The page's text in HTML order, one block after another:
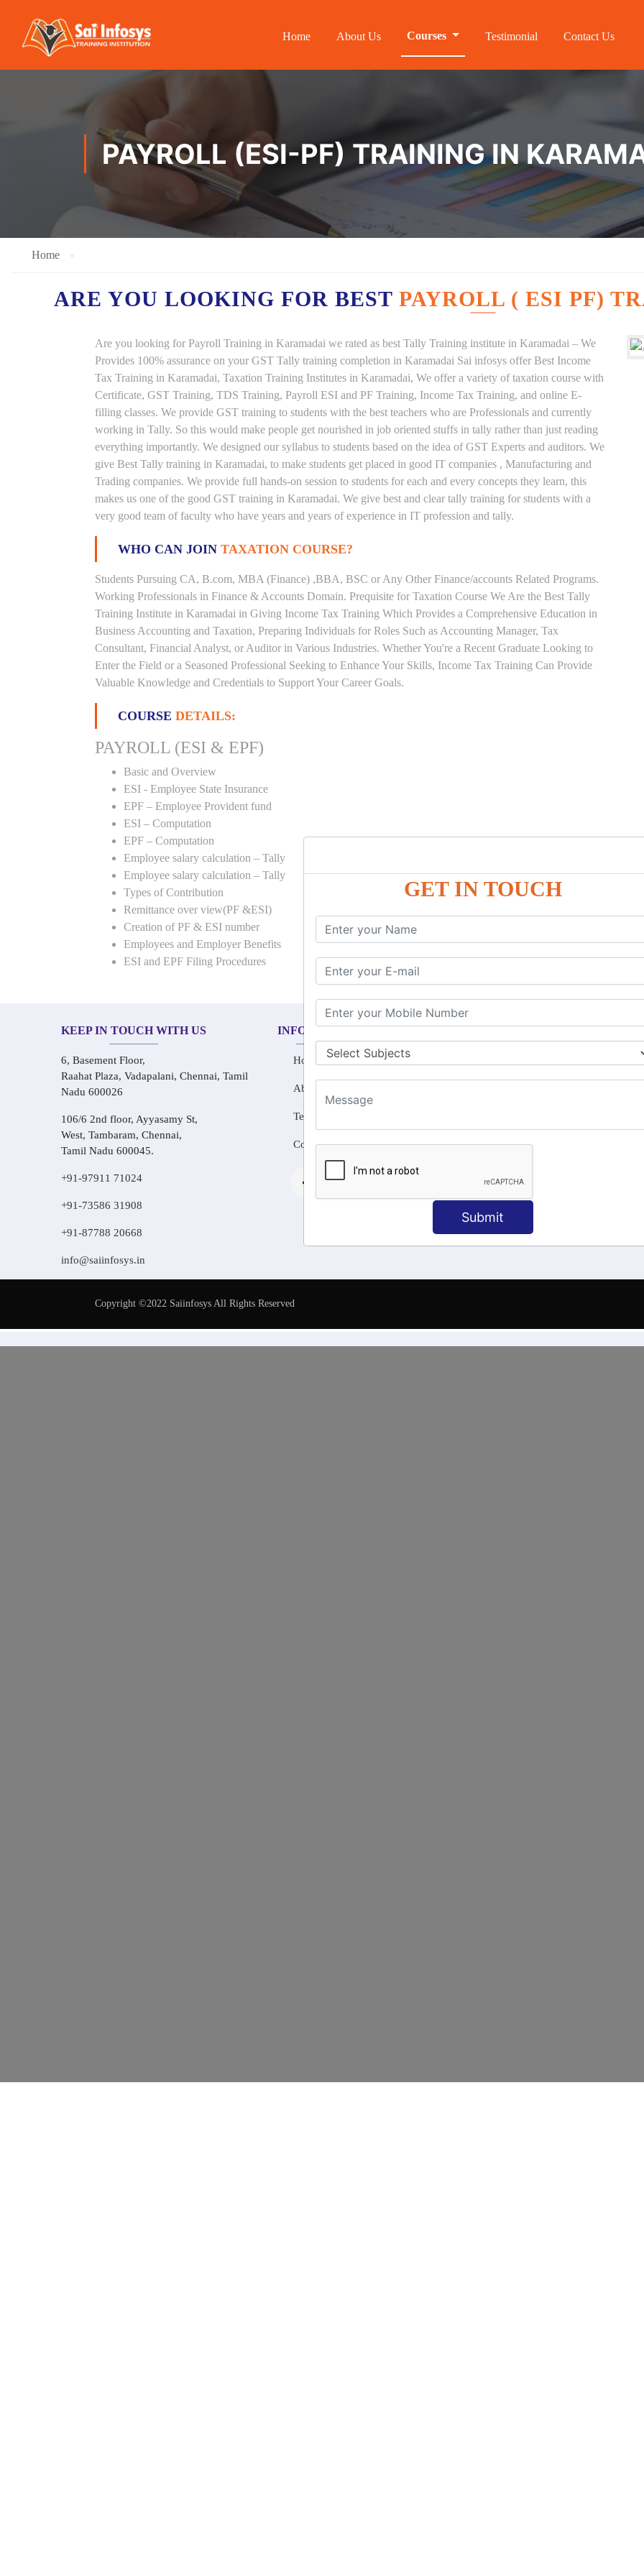
GET IN TOUCH
Submit
Home About Us Courses Testimonial Contact Us
PAYROLL (ESI-PF) TRAINING IN
Home
ARE YOU LOOKING FOR BEST PAYROLL ( ESI PF)
Are you looking for Payroll Training in Karamadai we rated as best Tally Training institute in Karamadai – We
Provides 100% assurance on your GST Tally training completion in Karamadai Sai infosys offer Best Income
Tax Training in Karamadai, Taxation Training Institutes in Karamadai, We offer a variety of taxation course with
Certificate, GST Training, TDS Training, Payroll ESI and PF Training, Income Tax Training, and online E-
filling classes. We provide GST training to students with the best teachers who are Professionals and currently
working in Tally. So this would make people get nourished in job oriented stuffs in tally rather than just reading
everything importantly. We designed our syllabus to students based on the idea of GST Experts and auditors. We
give Best Tally training in Karamadai, to make students get placed in good IT companies , Manufacturing and
Trading companies. We provide full hands-on session to students for each and every concepts they learn, this
makes us one of the good GST training in Karamadai. We give best and clear tally training for students with a
very good team of faculty who have years and years of experience in IT profession and tally.
WHO CAN JOIN TAXATION COURSE?
Students Pursuing CA, B.com, MBA (Finance) ,BBA, BSC or Any Other Finance/accounts Related Programs.
Working Professionals in Finance & Accounts Domain. Prequisite for Taxation Course We Are the Best Tally
Training Institute in Karamadai in Giving Income Tax Training Which Provides a Comprehensive Education in
Business Accounting and Taxation, Preparing Individuals for Roles Such as Accounting Manager, Tax
Consultant, Financial Analyst, or Auditor in Various Industries. Whether You're a Recent Graduate Looking to
Enter the Field or a Seasoned Professional Seeking to Enhance Your Skills, Income Tax Training Can Provide
Valuable Knowledge and Credentials to Support Your Career Goals.
COURSE DETAILS:
PAYROLL (ESI & EPF)
Basic and Overview
ESI - Employee State Insurance
EPF – Employee Provident fund
ESI – Computation
EPF – Computation
Employee salary calculation – Tally
Employee salary calculation – Tally
Types of Contribution
Remittance over view(PF &ESI)
Creation of PF & ESI number
Employees and Employer Benefits
ESI and EPF Filing Procedures
KEEP IN TOUCH WITH US
6, Basement Floor,
Raahat Plaza, Vadapalani, Chennai, Tamil
Nadu 600026
106/6 2nd floor, Ayyasamy St,
West, Tambaram, Chennai,
Tamil Nadu 600045.
+91-97911 71024
+91-73586 31908
+91-87788 20668
info@saiinfosys.in
INFORMATION
Home
About Us
Testimonial
Contact Us
OUR COURSES
Dotnet
Copyright ©2022 Saiinfosys All Rights Reserved